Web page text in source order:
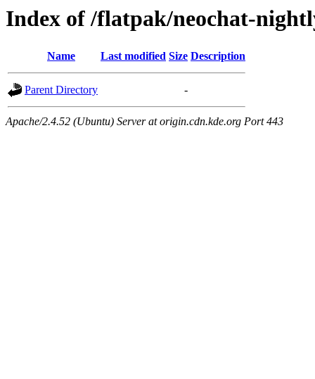
Index of /flatpak/neochat-
Name Last modified Size Description
Parent Directory -
Apache/2.4.52 (Ubuntu) Server at origin.cdn.kde.org Port 443